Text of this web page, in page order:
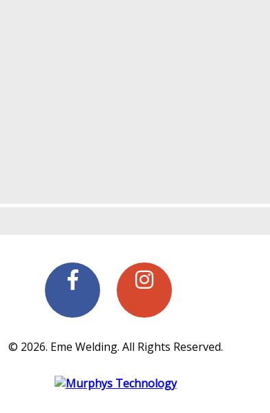
© 2026. Eme Welding. All Rights Reserved.